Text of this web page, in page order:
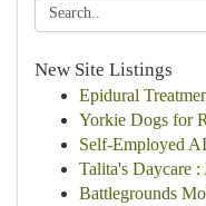
New Site Listings
Epidural
Yorkie Dogs for
Self-Employed
Talita's Daycare
Battlegrounds